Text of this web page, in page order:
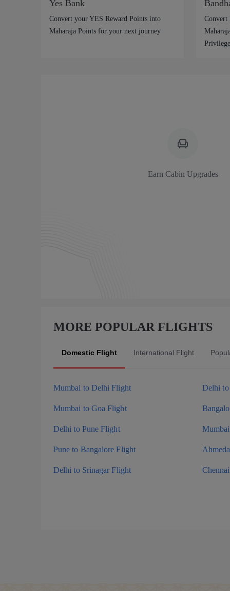
Yes Bank
Convert your YES Reward Points into
Maharaja Points for your next journey
Convert
Earn Cabin Upgrades
MORE POPULAR FLIGHTS
Domestic Flight International Flight
Mumbai to Delhi Flight Delhi
Mumbai to Goa Flight
Delhi to Pune Flight
Pune to Bangalore Flight
Delhi to Srinagar Flight